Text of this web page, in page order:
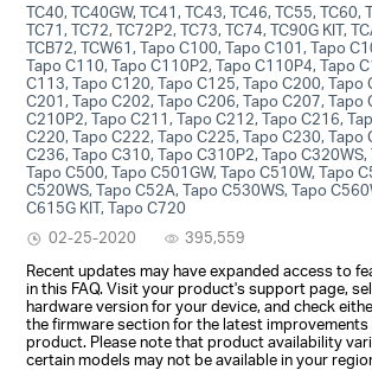
TC40, TC40GW, TC41, TC43, TC46, TC55, TC60,
TC71, TC72, TC72P2, TC73, TC74, TC90G KIT,
TCB72, TCW61, Tapo C100, Tapo C101, Tapo
Tapo C110, Tapo C110P2, Tapo C110P4, Tapo
C113, Tapo C120, Tapo C125, Tapo C200, Tapo
C201, Tapo C202, Tapo C206, Tapo C207, Tapo
C210P2, Tapo C211, Tapo C212, Tapo C216,
C220, Tapo C222, Tapo C225, Tapo C230, Tapo
C236, Tapo C310, Tapo C310P2, Tapo C320WS,
Tapo C500, Tapo C501GW, Tapo C510W, Tapo
C520WS, Tapo C52A, Tapo C530WS, Tapo
C615G KIT, Tapo C720
02-25-2020
395,559
Recent updates may have expanded access to
in this FAQ. Visit your product's support page,
hardware version for your device, and check
the firmware section for the latest
product. Please note that product availability
certain models may not be available in your